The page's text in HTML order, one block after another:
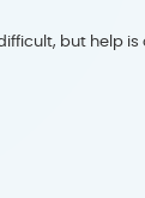
but help is